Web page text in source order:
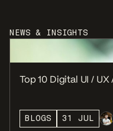
NEWS & INSIGHTS
Top 10 Digital UI /
BLOGS 31 JUL